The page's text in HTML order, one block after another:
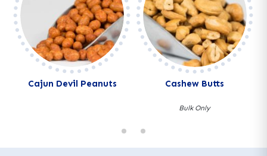
Cajun Devil Peanuts Cashew Butts
Bulk Only